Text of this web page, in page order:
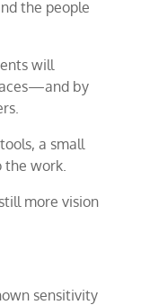
the people
will
by
a small
the work.
more vision
sensitivity